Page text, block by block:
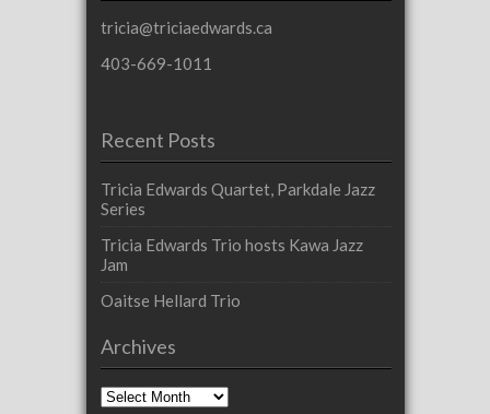
tricia@triciaedwards.ca
403-669-1011
Recent Posts
Tricia Edwards Quartet, Parkdale Jazz
Series
Tricia Edwards Trio hosts Kawa Jazz
Jam
Oaitse Hellard Trio
Archives
Archives